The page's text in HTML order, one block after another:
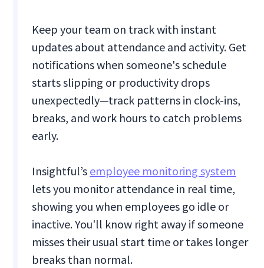
Keep your team on track with instant
updates about attendance and activity. Get
notifications when someone's schedule
starts slipping or productivity drops
unexpectedly—track patterns in clock-ins,
breaks, and work hours to catch problems
early.
Insightful’s employee monitoring system
lets you monitor attendance in real time,
showing you when employees go idle or
inactive. You'll know right away if someone
misses their usual start time or takes longer
breaks than normal.